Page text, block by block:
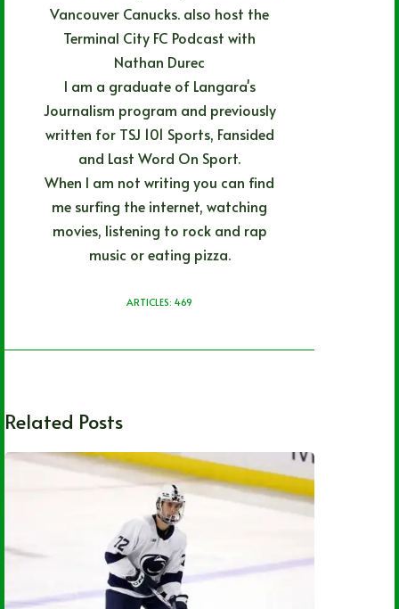
Vancouver Canucks. also host the
Terminal City FC Podcast with
Nathan Durec
I am a graduate of Langara's
Journalism program and previously
written for TSJ 101 Sports, Fansided
and Last Word On Sport.
When I am not writing you can find
me surfing the internet, watching
movies, listening to rock and rap
music or eating pizza.
ARTICLES: 469
Related Posts